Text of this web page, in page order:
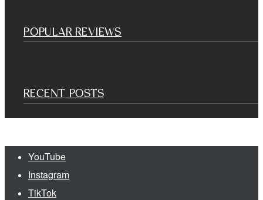
POPULAR REVIEWS
RECENT POSTS
YouTube
Instagram
TikTok